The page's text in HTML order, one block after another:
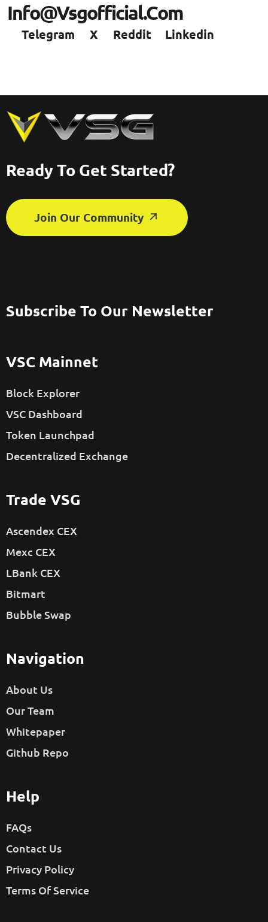
Info@vsgofficial.com
Telegram X Reddit Linkedin
Ready To Get Started?
Join Our Community
Subscribe To Our Newsletter
VSC Mainnet
Block Explorer
VSC Dashboard
Token Launchpad
Decentralized Exchange
Trade VSG
Ascendex CEX
Mexc CEX
LBank CEX
Bitmart
Bubble Swap
Navigation
About Us
Our Team
Whitepaper
Github Repo
Help
FAQs
Contact Us
Privacy Policy
Terms Of Service